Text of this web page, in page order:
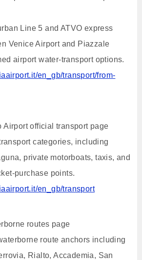
Line 5 and ATVO express
Venice Airport and Piazzale
airport water-transport options.
en_gb/transport/from-
Airport official transport page
categories, including
private motorboats, taxis, and
purchase points.
en_gb/transport
routes page
route anchors including
Rialto, Accademia, San